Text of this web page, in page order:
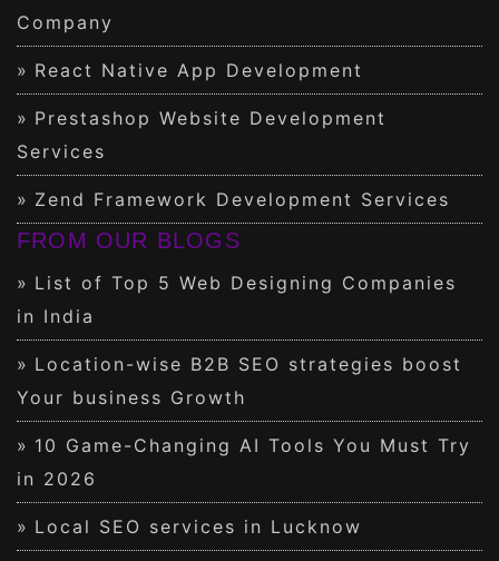
Company
React Native App Development
Prestashop Website Development
Services
Zend Framework Development Services
FROM OUR BLOGS
List of Top 5 Web Designing Companies
in India
Location-wise B2B SEO strategies boost
Your business Growth
10 Game-Changing AI Tools You Must Try
in 2026
Local SEO services in Lucknow